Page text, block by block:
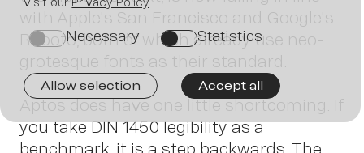
with Apple's San Francisco and Google's
Roboto, both of which already use neo-
grotesque fonts as their standard.
Aptos does have one little shortcoming. If
you take DIN 1450 legibility as a
on Necessary on Statistics
Allow selection Accept all